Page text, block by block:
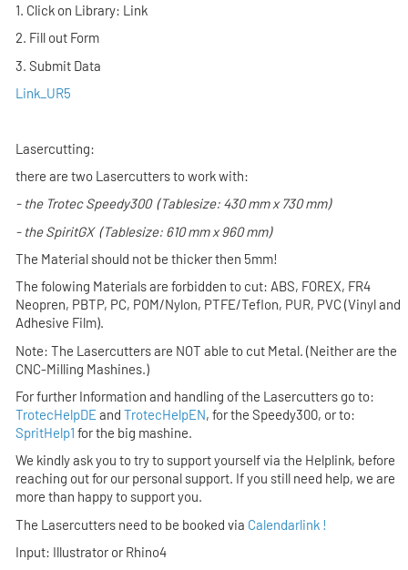
1. Click on Library: Link
2. Fill out Form
3. Submit Data
Link_UR5
Lasercutting:
there are two Lasercutters to work with:
- the Trotec Speedy300(Tablesize: 430 mm x 730 mm)
- theSpiritGX(Tablesize: 610 mm x 960 mm)
The Material should not be thicker then 5mm!
The folowing Materials are forbidden to cut: ABS, FOREX, FR4
Neopren, PBTP, PC, POM/Nylon, PTFE/Teflon, PUR, PVC (Vinyl and
Adhesive Film).
Note: The Lasercutters are NOT able to cut Metal. (Neither are the
CNC-Milling Mashines.)
For further Information and handling of the Lasercutters go to:
TrotecHelpDEandTrotecHelpEN, for the Speedy300, or to:
SpritHelp1 for the big mashine.
We kindly ask you to try to support yourself via the Helplink, before
reaching out for our personal support. If you still need help, we are
more than happy to support you.
The Lasercutters need to be booked via Calendarlink !
Input: Illustrator or Rhino4